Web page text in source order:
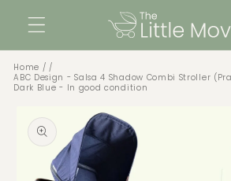
Skip to
content
Home
ABC Design - Salsa 4 Shadow Combi Stroller
Dark Blue - In good condition
product
information